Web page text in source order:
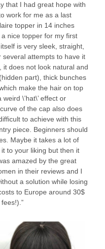
that I had great hope with
work for me as a last
topper in 14 inches
nice topper for my first
is very sleek, straight,
several attempts to have it
it does not look natural and
part), thick bunches
make the hair on top
\’hat\’ effect or
of the cap also does
to achieve with this
piece. Beginners should
Maybe it takes a lot of
to your liking but then it
amazed by the great
in their reviews and I
a solution while losing
to Europe around 30$